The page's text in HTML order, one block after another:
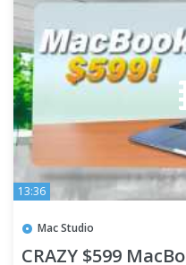
13:36
Mac Studio
CRAZY $599